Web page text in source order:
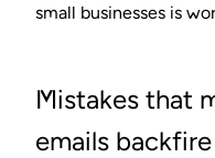
small businesses is
Mistakes that
emails backfire